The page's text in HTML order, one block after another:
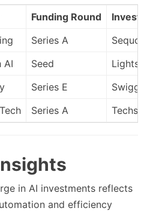
Funding Round
Series A
AI Seed
Series E
Swiggy
Series A
in AI investments reflects
and efficiency